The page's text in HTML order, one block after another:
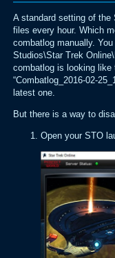
A standard setting of
files every hour. Which
combatlog manually.
Studios\Star Trek
combatlog is looking like
“Combatlog_2016-02-
latest one.
But there is a way to
Open your STO